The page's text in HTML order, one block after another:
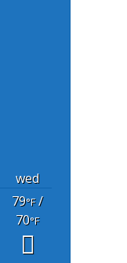
wed
79°F/
70°F